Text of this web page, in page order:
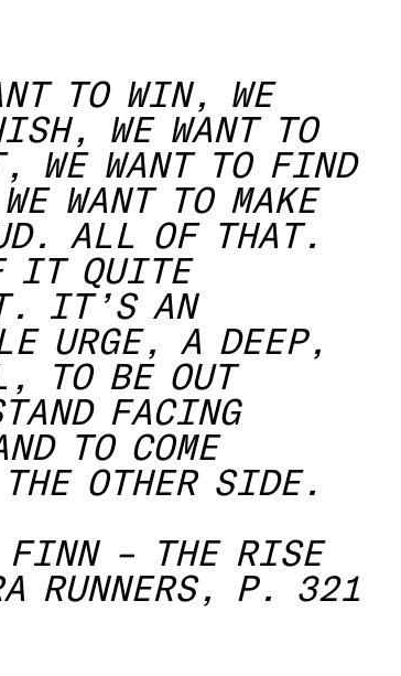
TO WIN, WE
WE WANT TO
WE WANT TO FIND
WANT TO MAKE
ALL OF THAT.
IT QUITE
IT’S AN
URGE, A DEEP,
TO BE OUT
FACING
TO COME
THE OTHER SIDE.
FINN – THE RISE
RUNNERS, P. 321